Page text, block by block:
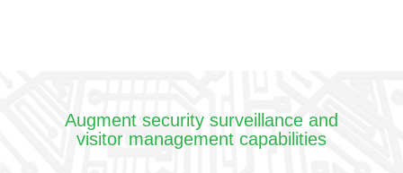
Augment security surveillance and
visitor management capabilities